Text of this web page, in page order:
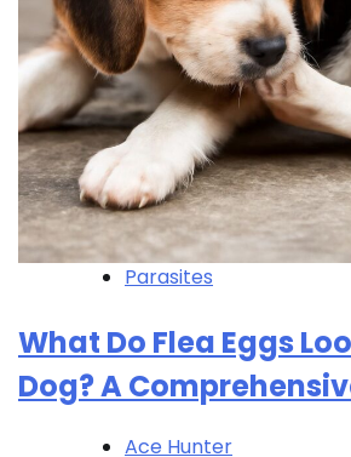
Parasites
What Do Flea Eggs
Dog? A
Ace Hunter